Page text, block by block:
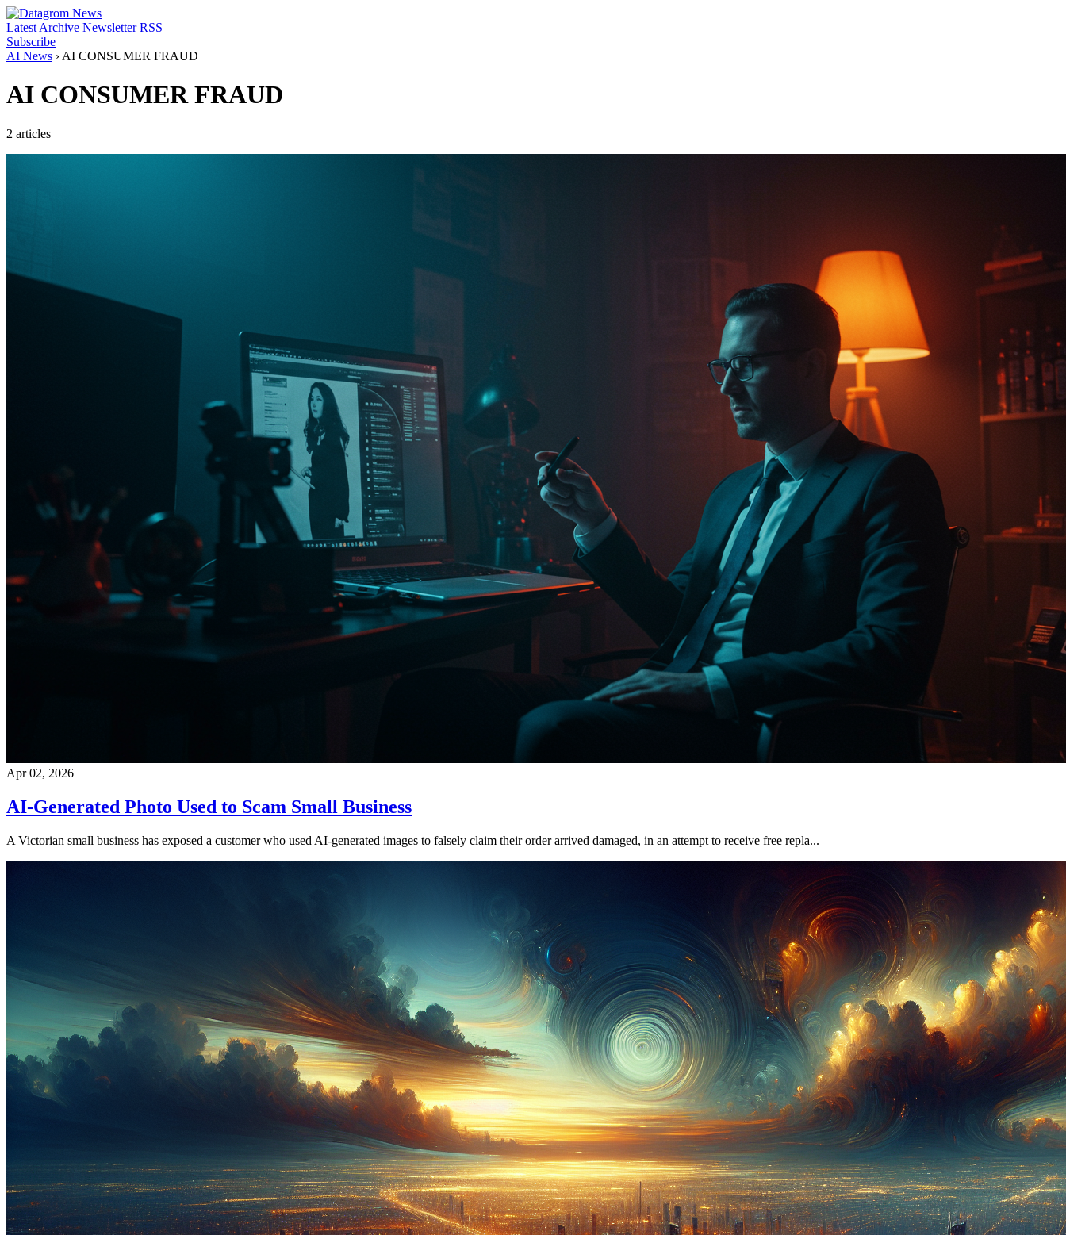
Latest Archive Newsletter RSS
Subscribe
AI News › AI CONSUMER FRAUD
AI CONSUMER FRAUD
2 articles
Apr 02, 2026
AI-Generated Photo Used to Scam Small Business
A Victorian small business has exposed a customer who used AI-generated images to falsely claim their order arrived damaged, in an attempt to receive free repla...